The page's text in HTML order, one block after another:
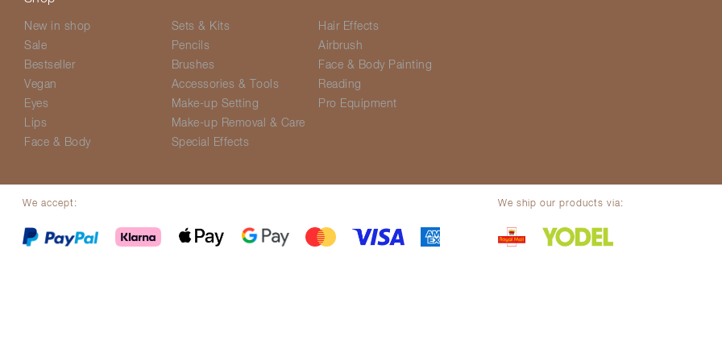
New in shop
Sale
Bestseller
Vegan
Eyes
Lips
Face & Body
Sets & Kits
Pencils
Brushes
Accessories & Tools
Make-up Setting
Make-up Removal & Care
Special Effects
Hair Effects
Airbrush
Face & Body Painting
Reading
Pro Equipment
We accept: We ship our products via: